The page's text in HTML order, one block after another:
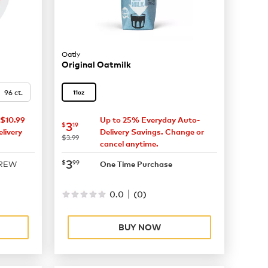
96 ct.
Oatly
Original Oatmilk
11oz
now $3.19
$319
was
$3.99
Up to 25% Everyday Auto-
Delivery Savings. Change or
cancel anytime.
now $3.99
$399 One Time Purchase
0.0 | (0)
BUY NOW